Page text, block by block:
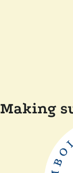
Making